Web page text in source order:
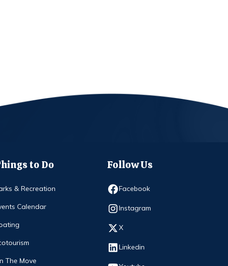
to Do
& Recreation
Calendar
The Move
Follow Us
Facebook
Opens in new window
Instagram
Opens in new window
X
Opens in new window
Linkedin
Opens in new window